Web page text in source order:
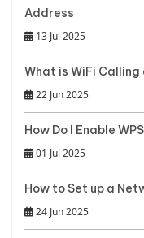
Address
13 Jul 2025
What is WiFi Calling
22 Jun 2025
How Do I Enable
01 Jul 2025
How to Set up a
24 Jun 2025